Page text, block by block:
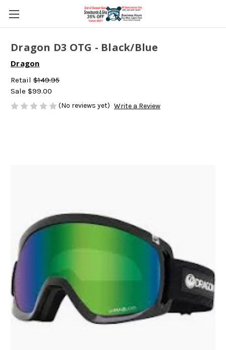
Dragon D3 OTG - Black/Blue
Dragon
Retail $149.95
Sale $99.00
(No reviews yet) Write a Review